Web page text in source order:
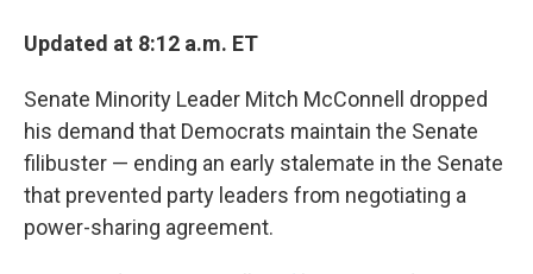
Updated at 8:12 a.m. ET
Senate Minority Leader Mitch McConnell dropped
his demand that Democrats maintain the Senate
filibuster — ending an early stalemate in the Senate
that prevented party leaders from negotiating a
power-sharing agreement.